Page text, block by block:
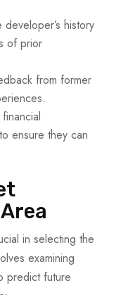
history
of prior
from former
ensure they can
in selecting the
examining
predict future